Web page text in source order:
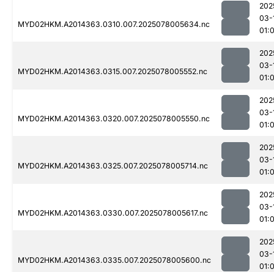
MYD02HKM.A2014363.0310.007.2025078005634.nc
03-
MYD02HKM.A2014363.0315.007.2025078005552.nc
03-
MYD02HKM.A2014363.0320.007.2025078005550.nc
03-
MYD02HKM.A2014363.0325.007.2025078005714.nc
03-
MYD02HKM.A2014363.0330.007.2025078005617.nc
03-
MYD02HKM.A2014363.0335.007.2025078005600.nc
03-